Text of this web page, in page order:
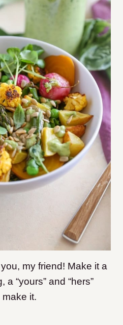
my friend! Make it a
a “yours” and “hers”
it.